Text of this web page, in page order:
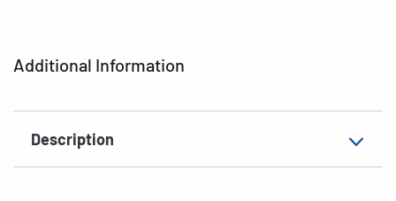
Additional Information
Description